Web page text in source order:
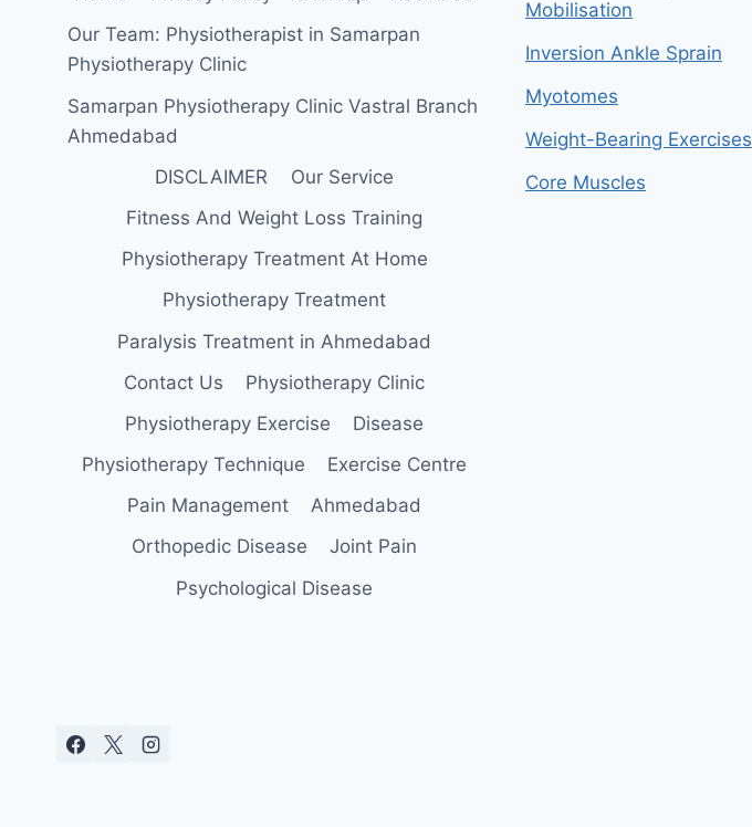
Our Team: Physiotherapist in Samarpan
Physiotherapy Clinic
Samarpan Physiotherapy Clinic Vastral Branch
Ahmedabad
DISCLAIMER
Our Service
Fitness And Weight Loss Training
Physiotherapy Treatment At Home
Physiotherapy Treatment
Paralysis Treatment in Ahmedabad
Contact Us
Physiotherapy Clinic
Physiotherapy Exercise
Disease
Physiotherapy Technique
Exercise Centre
Pain Management
Ahmedabad
Orthopedic Disease
Joint Pain
Psychological Disease
Mobilisation
Inversion Ankle Sprain
Myotomes
Weight-Bearing Exercises
Core Muscles